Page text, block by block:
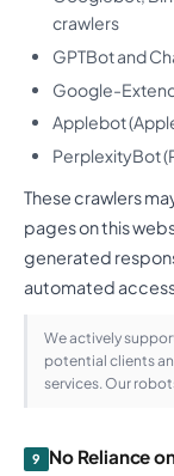
crawlers
GPTBot and
Google-
Applebot
PerplexityBot
These crawlers
pages on this
generated
automated
We actively
potential clients
services. Our
9 No Reliance